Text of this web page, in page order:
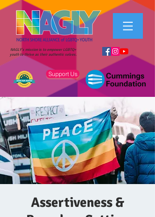
NAGLY's mission is to empower LGBTQ+
youth to thrive as their authentic selves.
Support Us
Assertiveness &